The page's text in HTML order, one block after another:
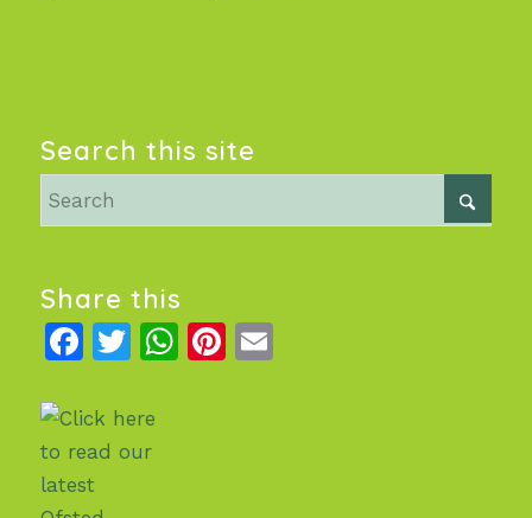
Search this site
Share this
Facebook
Twitter
WhatsApp
Pinterest
Email